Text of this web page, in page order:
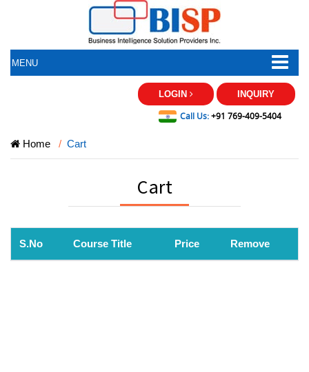
MENU
LOGIN INQUIRY
Call Us:+91 769-409-5404
Home Cart
Cart
S.No Course Title Price Remove